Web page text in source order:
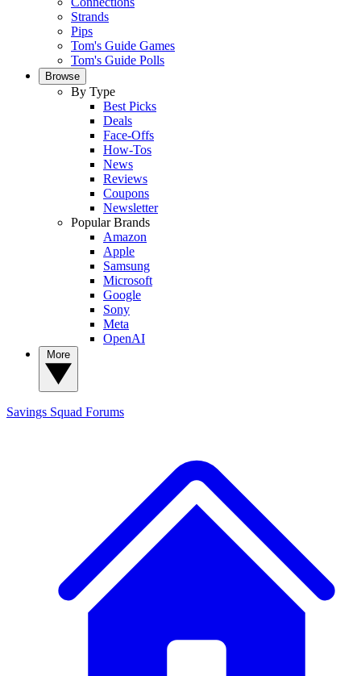
Strands
Pips
Tom's Guide Games
Tom's Guide Polls
Browse
By Type
Best Picks
Deals
Face-Offs
How-Tos
News
Reviews
Coupons
Newsletter
Popular Brands
Amazon
Apple
Samsung
Microsoft
Google
Sony
Meta
OpenAI
Savings Squad Forums